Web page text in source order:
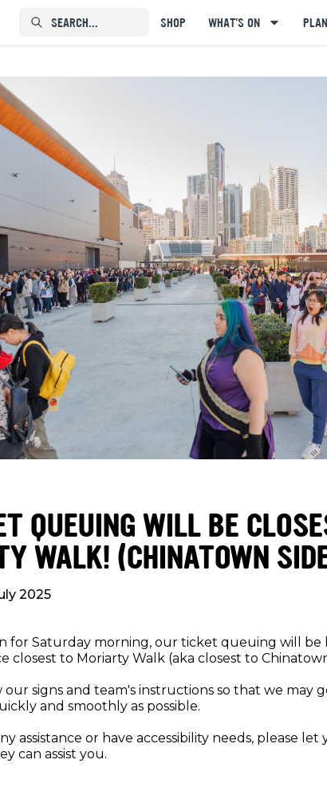
SEARCH...⠀⠀⠀⠀⠀ SHOP WHAT'S ON
QUEUING WILL BE
WALK! (CHINATOWN
2025
for Saturday morning, our ticket queuing will be
closest to Moriarty Walk (aka closest to
signs and team's instructions so that we may
and smoothly as possible.
assistance or have accessibility needs, please
can assist you.